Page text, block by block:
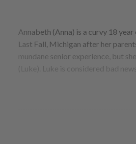
Annabeth (Anna) is a curvy 18
Last Fall, Michigan after her
mundane senior experience, but
(Luke). Luke is considered bad